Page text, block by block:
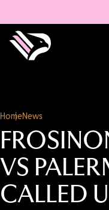
HomeNews
VS
CALLED